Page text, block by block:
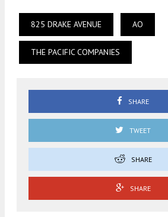
825 DRAKE AVENUE AO
THE PACIFIC COMPANIES
SHARE
TWEET
SHARE
SHARE